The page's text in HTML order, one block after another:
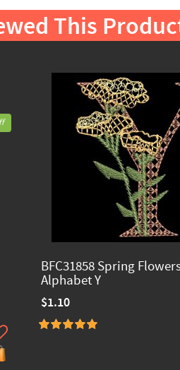
This
BFC31858 Spring
Alphabet Y
$1.10